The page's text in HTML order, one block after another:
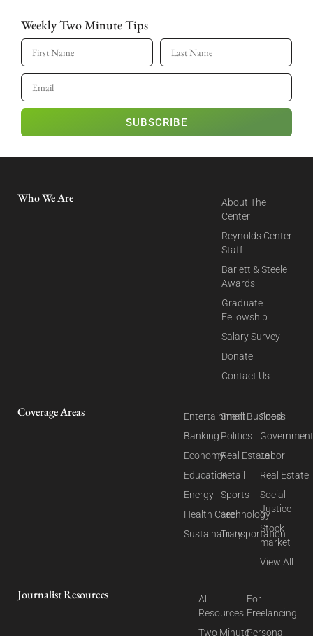
Weekly Two Minute Tips
SUBSCRIBE
Who We Are
About The
Center
Reynolds Center
Staff
Barlett & Steele
Awards
Graduate
Fellowship
Salary Survey
Donate
Contact Us
Coverage Areas
Entertainment
Banking
Economy
Education
Energy
Health Care
Sustainability
Small Business
Politics
Real Estate
Retail
Sports
Technology
Transportation
Food
Labor
Real Estate
Social
Justice
Stock
market
View All
Journalist Resources
All
Resources
Two Minute
For
Freelancing
Personal